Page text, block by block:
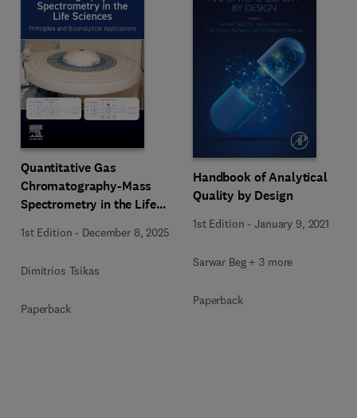
Quantitative Gas
Chromatography-Mass
Spectrometry in the Life
1st Edition - December 8, 2025
Dimitrios Tsikas
Paperback
Handbook of Analytical
Quality by Design
1st Edition -January 9, 2021
Sarwar Beg + 3 more
Paperback